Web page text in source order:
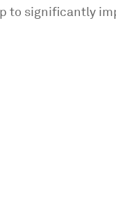
significantly